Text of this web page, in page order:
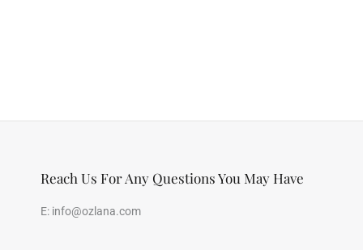
Reach Us For Any Questions You May Have
E: info@ozlana.com